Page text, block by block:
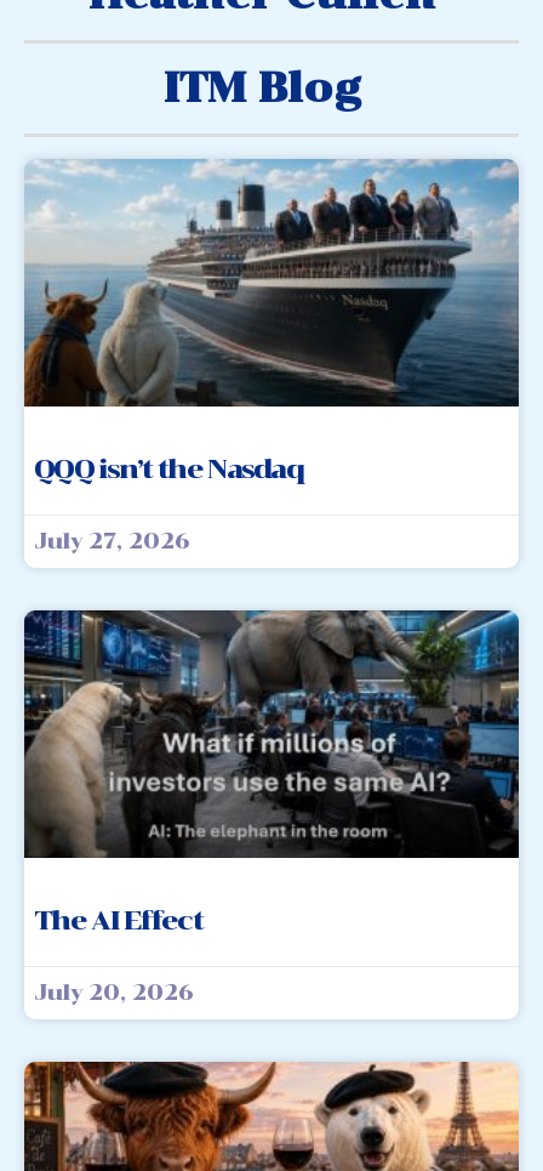
ITM Blog
QQQ isn’t the Nasdaq
July 27, 2026
The AI Effect
July 20, 2026